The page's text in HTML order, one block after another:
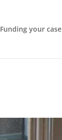
Funding your case